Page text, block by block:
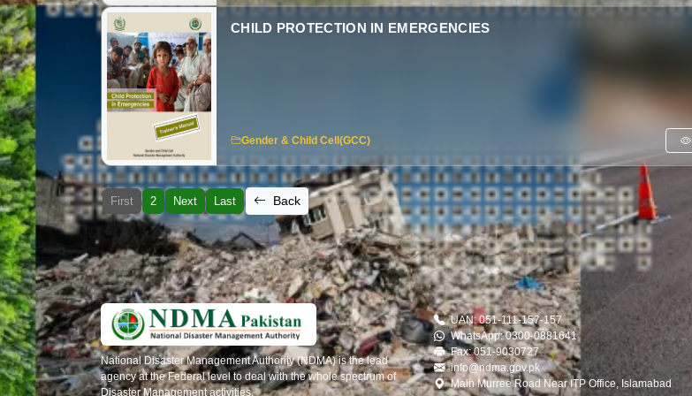
CHILD PROTECTION IN EMERGENCIES
Gender & Child Cell(GCC)
First 2 Next Last Back
National Disaster Management Authority (NDMA) is the lead
agency at the Federal level to deal with the whole spectrum of
Disaster Management activities.
UAN: 051-111-157-157
WhatsApp: 0300-0881641
Fax: 051-9030727
info@ndma.gov.pk
Main Murree Road Near ITP Office, Islamabad